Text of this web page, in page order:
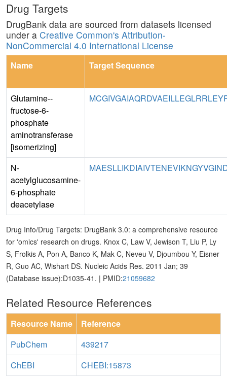
Drug Targets
DrugBank data are sourced from datasets licensed
under a Creative Common's Attribution-
NonCommercial 4.0 International License
Name Target Sequence
Glutamine--
fructose-6-
phosphate
aminotransferase
[isomerizing]
N-
acetylglucosamine-
6-phosphate
deacetylase
Drug Info/Drug Targets: DrugBank 3.0: a comprehensive resource
for 'omics' research on drugs. Knox C, Law V, Jewison T, Liu P, Ly
S, Frolkis A, Pon A, Banco K, Mak C, Neveu V, Djoumbou Y, Eisner
R, Guo AC, Wishart DS. Nucleic Acids Res. 2011 Jan; 39
(Database issue):D1035-41. | PMID:21059682
Related Resource References
Resource Name
Reference
PubChem
439217
ChEBI
CHEBI:15873